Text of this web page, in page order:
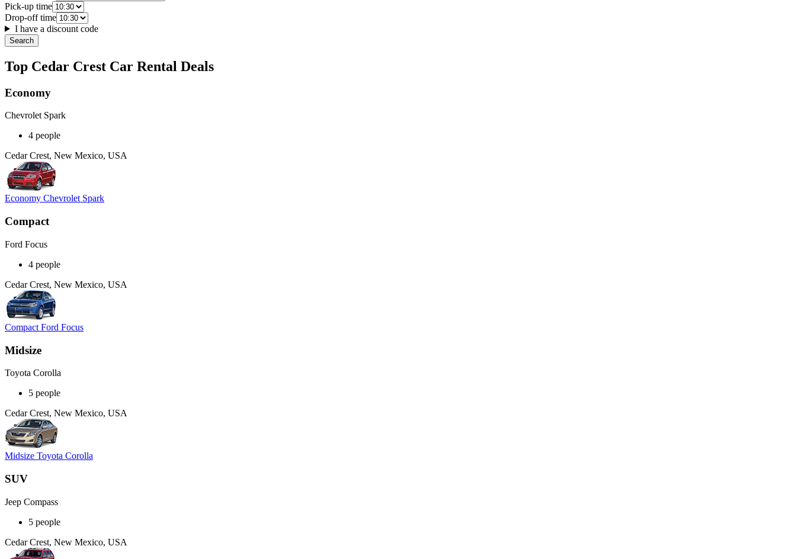
Pick-up time
Drop-off time
I have a discount code
Search
Top Cedar Crest Car Rental Deals
Economy
Chevrolet Spark
4 people
Cedar Crest, New Mexico, USA
Economy Chevrolet Spark
Compact
Ford Focus
4 people
Cedar Crest, New Mexico, USA
Compact Ford Focus
Midsize
Toyota Corolla
5 people
Cedar Crest, New Mexico, USA
Midsize Toyota Corolla
SUV
Jeep Compass
5 people
Cedar Crest, New Mexico, USA